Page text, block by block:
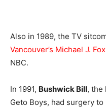
Also in 1989, the TV
Vancouver’s Michael J. Fox
NBC.
In 1991, Bushwick Bill, the
Geto Boys, had surgery